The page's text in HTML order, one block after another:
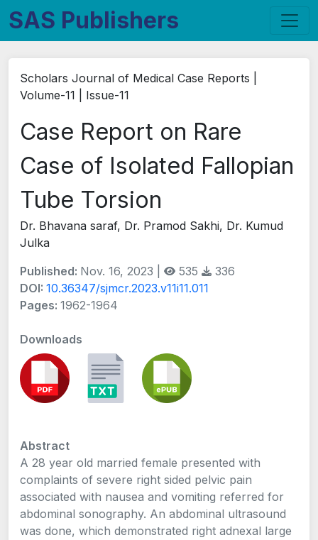
SAS Publishers
Scholars Journal of Medical Case Reports |
Volume-11 | Issue-11
Case Report on Rare
Case of Isolated Fallopian
Tube Torsion
Dr. Bhavana saraf, Dr. Pramod Sakhi, Dr. Kumud
Julka
Published: Nov. 16, 2023 | 535
336
DOI: 10.36347/sjmcr.2023.v11i11.011
Pages: 1962-1964
Downloads
Abstract
A 28 year old married female presented with
complaints of severe right sided pelvic pain
associated with nausea and vomiting referred for
abdominal sonography. An abdominal ultrasound
was done, which demonstrated right adnexal large